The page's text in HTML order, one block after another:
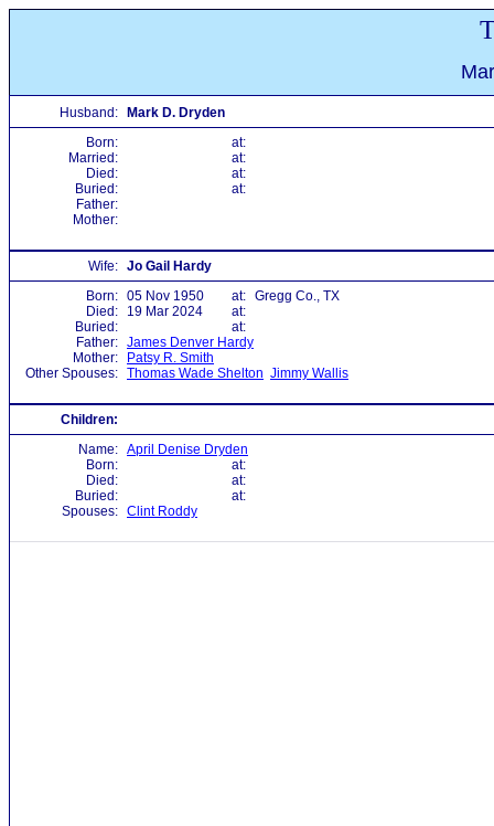
Husband:
Mark D. Dryden
Born:
at:
Married:
at:
Died:
at:
Buried:
at:
Father:
Mother:
Wife: Jo Gail Hardy
Born: 05 Nov 1950 at: Gregg Co., TX
Died:
19 Mar 2024
at:
Buried:
at:
Father: James Denver Hardy
Mother:
Patsy R. Smith
Other Spouses: Thomas Wade Shelton Jimmy Wallis
Children:
Name: April Denise Dryden
Born:
at:
Died:
at:
Buried:
at:
Spouses: Clint Roddy